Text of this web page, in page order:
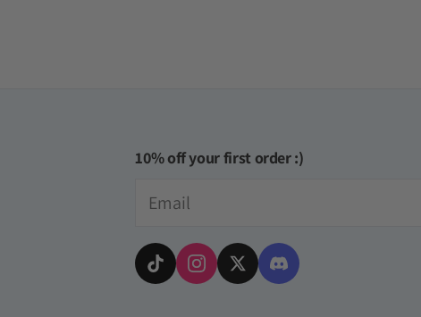
10% off your first order :)